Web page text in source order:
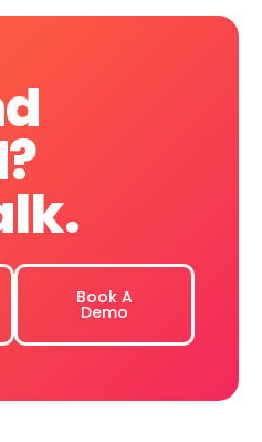
Book A
Demo